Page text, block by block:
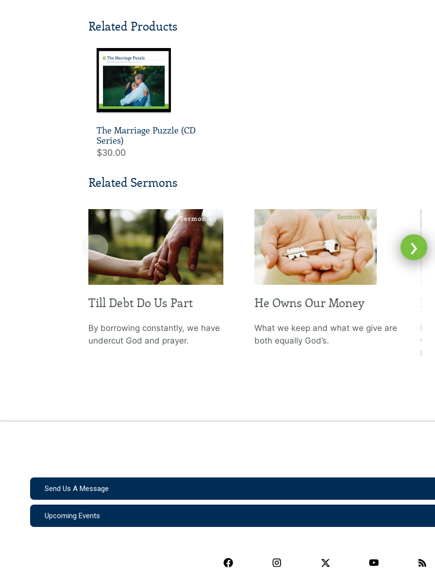
Related Products
The Marriage Puzzle (CD
Series)
$30.00
Related Sermons
Till Debt Do Us Part
By borrowing constantly, we have
undercut God and prayer.
He Owns Our Money
What we keep and what we give are
both equally God’s.
If
big
‹ ›
Send Us A Message
Upcoming Events